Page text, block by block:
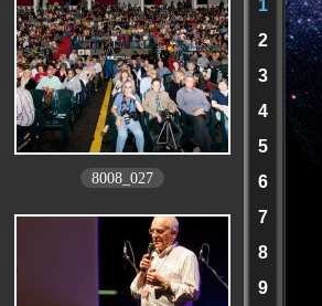
1
2
3
4
5
6
7
8
9
8008_027